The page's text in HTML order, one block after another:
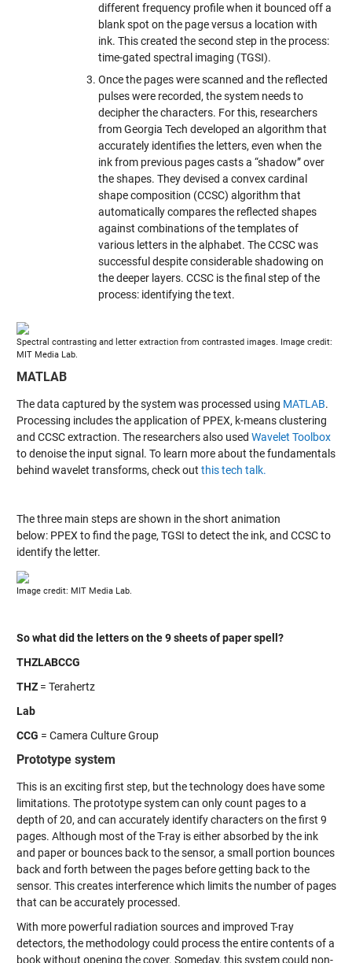
different frequency profile when it bounced off a
blank spot on the page versus a location with
ink. This created the second step in the process:
time-gated spectral imaging (TGSI).
Once the pages were scanned and the reflected
pulses were recorded, the system needs to
decipher the characters. For this, researchers
from Georgia Tech developed an algorithm that
accurately identifies the letters, even when the
ink from previous pages casts a “shadow” over
the shapes. They devised a convex cardinal
shape composition (CCSC) algorithm that
automatically compares the reflected shapes
against combinations of the templates of
various letters in the alphabet. The CCSC was
successful despite considerable shadowing on
the deeper layers. CCSC is the final step of the
process: identifying the text.
Spectral contrasting and letter extraction from contrasted images. Image credit:
MIT Media Lab.
MATLAB
The data captured by the system was processed using MATLAB.
Processing includes the application of PPEX, k-means clustering
and CCSC extraction. The researchers also used Wavelet Toolbox
to denoise the input signal. To learn more about the fundamentals
behind wavelet transforms, check out this tech talk.
The three main steps are shown in the short animation
below: PPEX to find the page, TGSI to detect the ink, and CCSC to
identify the letter.
Image credit: MIT Media Lab.
So what did the letters on the 9 sheets of paper spell?
THZLABCCG
THZ= Terahertz
Lab
CCG = Camera Culture Group
Prototype system
This is an exciting first step, but the technology does have some
limitations. The prototype system can only count pages to a
depth of 20, and can accurately identify characters on the first 9
pages. Although most of the T-ray is either absorbed by the ink
and paper or bounces back to the sensor, a small portion bounces
back and forth between the pages before getting back to the
sensor. This creates interference which limits the number of pages
that can be accurately processed.
With more powerful radiation sources and improved T-ray
detectors, the methodology could process the entire contents of a
book without opening the cover. Someday, this system could non-